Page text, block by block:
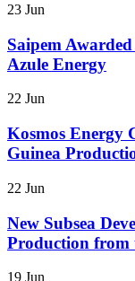
23 Jun
Saipem
Azule Energy
22 Jun
Kosmos Energy
Guinea
22 Jun
New Subsea
Production from
19 Jun